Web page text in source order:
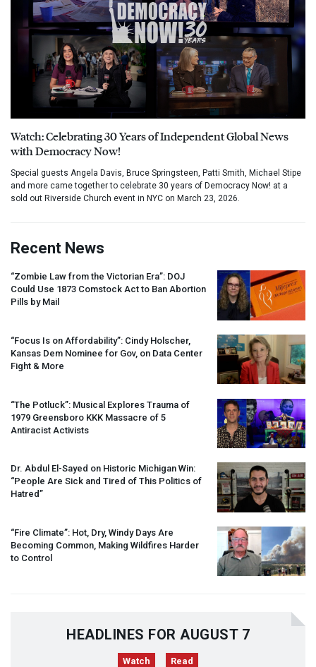
Watch: Celebrating 30 Years of Independent Global News
with Democracy Now!
Special guests Angela Davis, Bruce Springsteen, Patti Smith, Michael Stipe
and more came together to celebrate 30 years of Democracy Now! at a
sold out Riverside Church event in NYC on March 23, 2026.
Recent News
“Zombie Law from the Victorian Era”: DOJ
Could Use 1873 Comstock Act to Ban Abortion
Pills by Mail
“Focus Is on Affordability”: Cindy Holscher,
Kansas Dem Nominee for Gov, on Data Center
Fight & More
“The Potluck”: Musical Explores Trauma of
1979 Greensboro KKK Massacre of 5
Antiracist Activists
Dr. Abdul El-Sayed on Historic Michigan Win:
“People Are Sick and Tired of This Politics of
Hatred”
“Fire Climate”: Hot, Dry, Windy Days Are
Becoming Common, Making Wildfires Harder
to Control
HEADLINES FOR AUGUST 7
Watch Read